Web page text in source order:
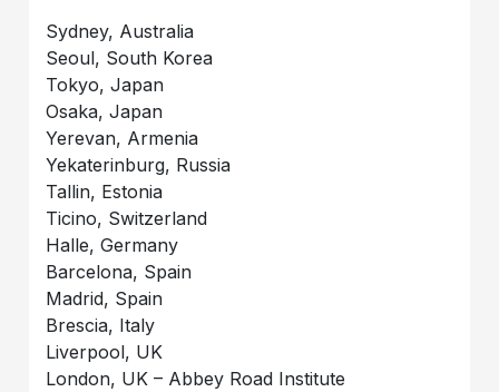
Sydney, Australia
Seoul, South Korea
Tokyo, Japan
Osaka, Japan
Yerevan, Armenia
Yekaterinburg, Russia
Tallin, Estonia
Ticino, Switzerland
Halle, Germany
Barcelona, Spain
Madrid, Spain
Brescia, Italy
Liverpool, UK
London, UK – Abbey Road Institute